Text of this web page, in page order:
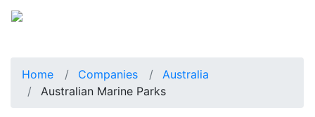
Home Companies
Australia
Australian Marine Parks